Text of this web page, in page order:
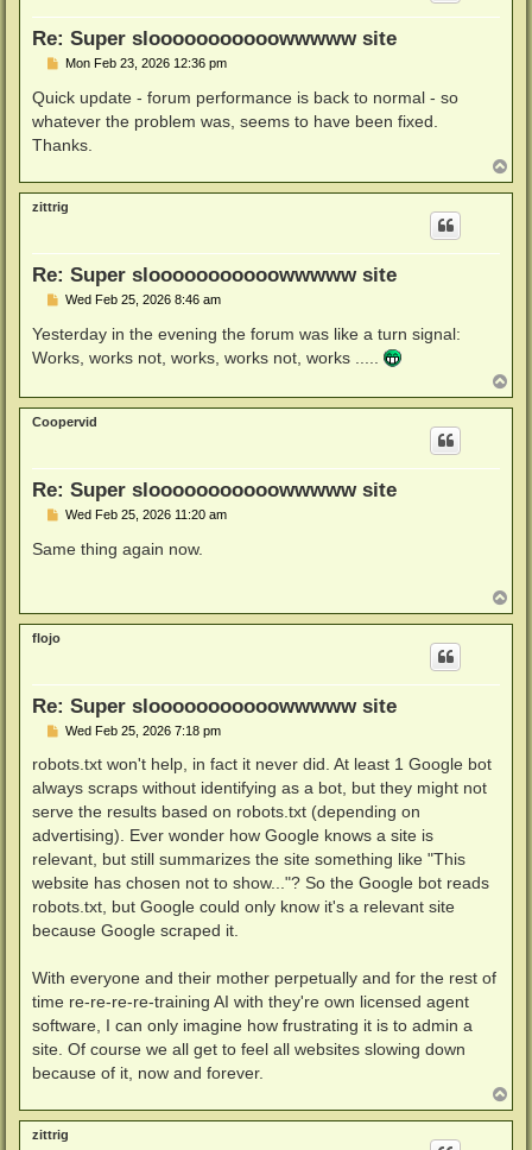
Re: Super slooooooooooowwwww site
P
s
Mon Feb 23, 2026 12:36 pm
Quick update - forum performance is back to normal - so
whatever the problem was, seems to have been fixed.
Thanks.
o
p
zittrig
Re: Super slooooooooooowwwww site
P
s
t
Wed Feb 25, 2026 8:46 am
Yesterday in the evening the forum was like a turn signal:
Works, works not, works, works not, works .....
o
p
Coopervid
Re: Super slooooooooooowwwww site
P
s
Wed Feb 25, 2026 11:20 am
Same thing again now.
o
p
flojo
Re: Super slooooooooooowwwww site
P
s
Wed Feb 25, 2026 7:18 pm
robots.txt won't help, in fact it never did. At least 1 Google bot
always scraps without identifying as a bot, but they might not
serve the results based on robots.txt (depending on
advertising). Ever wonder how Google knows a site is
relevant, but still summarizes the site something like "This
website has chosen not to show..."? So the Google bot reads
robots.txt, but Google could only know it's a relevant site
because Google scraped it.
With everyone and their mother perpetually and for the rest of
time re-re-re-re-training AI with they're own licensed agent
software, I can only imagine how frustrating it is to admin a
site. Of course we all get to feel all websites slowing down
because of it, now and forever.
o
p
zittrig